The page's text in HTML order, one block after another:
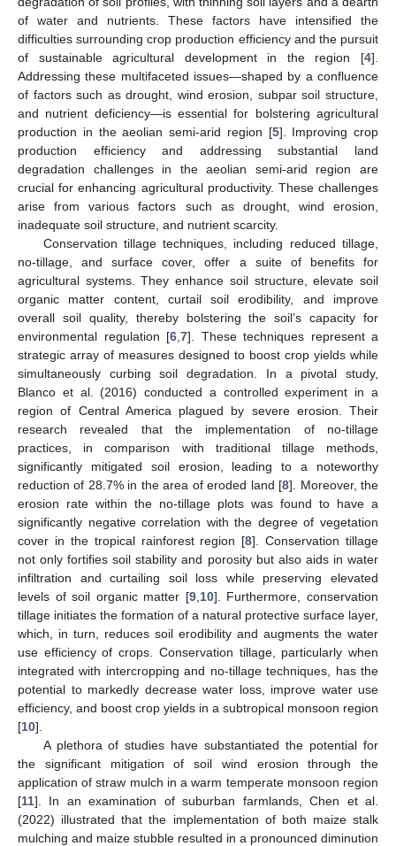
of water and nutrients. These factors have intensified the
difficulties surrounding crop production efficiency and the pursuit
of sustainable agricultural development in the region [4].
Addressing these multifaceted issues—shaped by a confluence
of factors such as drought, wind erosion, subpar soil structure,
and nutrient deficiency—is essential for bolstering agricultural
production in the aeolian semi-arid region [5]. Improving crop
production efficiency and addressing substantial land
degradation challenges in the aeolian semi-arid region are
crucial for enhancing agricultural productivity. These challenges
arise from various factors such as drought, wind erosion,
inadequate soil structure, and nutrient scarcity.
Conservation tillage techniques, including reduced tillage,
no-tillage, and surface cover, offer a suite of benefits for
agricultural systems. They enhance soil structure, elevate soil
organic matter content, curtail soil erodibility, and improve
overall soil quality, thereby bolstering the soil’s capacity for
environmental regulation [6 7]. These techniques represent a
strategic array of measures designed to boost crop yields while
simultaneously curbing soil degradation. In a pivotal study,
Blanco et al. (2016) conducted a controlled experiment in a
region of Central America plagued by severe erosion. Their
research revealed that the implementation of no-tillage
practices, in comparison with traditional tillage methods,
significantly mitigated soil erosion, leading to a noteworthy
reduction of 28.7% in the area of eroded land [8]. Moreover, the
erosion rate within the no-tillage plots was found to have a
significantly negative correlation with the degree of vegetation
cover in the tropical rainforest region [8]. Conservation tillage
not only fortifies soil stability and porosity but also aids in water
infiltration and curtailing soil loss while preserving elevated
levels of soil organic matter [9, 10]. Furthermore, conservation
tillage initiates the formation of a natural protective surface layer,
which, in turn, reduces soil erodibility and augments the water
use efficiency of crops. Conservation tillage, particularly when
integrated with intercropping and no-tillage techniques, has the
potential to markedly decrease water loss, improve water use
efficiency, and boost crop yields in a subtropical monsoon region
[10].
A plethora of studies have substantiated the potential for
the significant mitigation of soil wind erosion through the
application of straw mulch in a warm temperate monsoon region
[11]. In an examination of suburban farmlands, Chen et al.
(2022) illustrated that the implementation of both maize stalk
mulching and maize stubble resulted in a pronounced diminution